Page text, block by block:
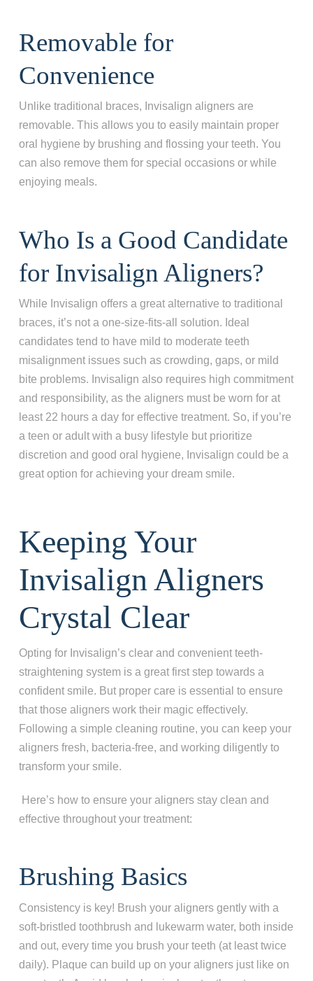
Removable for
Convenience
Unlike traditional braces, Invisalign aligners are
removable. This allows you to easily maintain proper
oral hygiene by brushing and flossing your teeth. You
can also remove them for special occasions or while
enjoying meals.
Who Is a Good Candidate
for Invisalign Aligners?
While Invisalign offers a great alternative to traditional
braces, it’s not a one-size-fits-all solution. Ideal
candidates tend to have mild to moderate teeth
misalignment issues such as crowding, gaps, or mild
bite problems. Invisalign also requires high commitment
and responsibility, as the aligners must be worn for at
least 22 hours a day for effective treatment. So, if you’re
a teen or adult with a busy lifestyle but prioritize
discretion and good oral hygiene, Invisalign could be a
great option for achieving your dream smile.
Keeping Your
Invisalign Aligners
Crystal Clear
Opting for Invisalign’s clear and convenient teeth-
straightening system is a great first step towards a
confident smile. But proper care is essential to ensure
that those aligners work their magic effectively.
Following a simple cleaning routine, you can keep your
aligners fresh, bacteria-free, and working diligently to
transform your smile.
Here’s how to ensure your aligners stay clean and
effective throughout your treatment:
Brushing Basics
Consistency is key! Brush your aligners gently with a
soft-bristled toothbrush and lukewarm water, both inside
and out, every time you brush your teeth (at least twice
daily). Plaque can build up on your aligners just like on